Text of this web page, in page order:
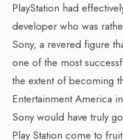
PlayStation had
developer who was
Sony, a revered figure
one of the most
the extent of becoming
Entertainment America
Sony would have truly
Play Station come to